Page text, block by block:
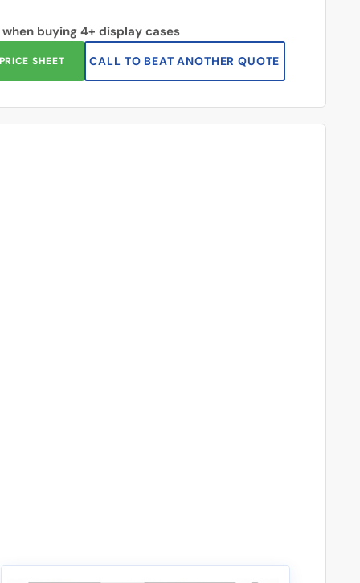
buying 4+ display cases
SHEET CALL TO BEAT ANOTHER QUOTE